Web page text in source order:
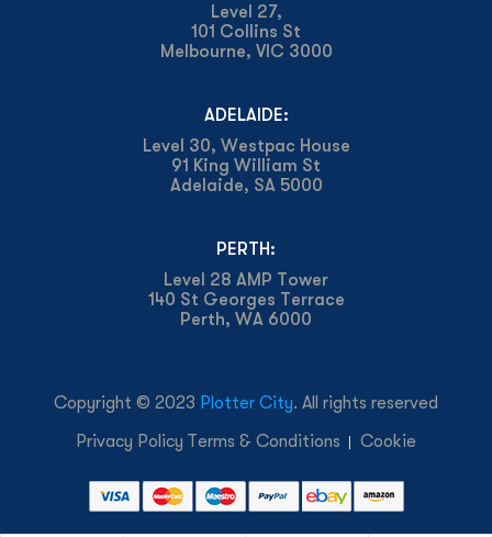
Level 27,
101 Collins St
Melbourne, VIC 3000
ADELAIDE:
Level 30, Westpac House
91 King William St
Adelaide, SA 5000
PERTH:
Level 28 AMP Tower
140 St Georges Terrace
Perth, WA 6000
Copyright © 2023 Plotter City. All rights reserved
Privacy Policy Terms & Conditions Cookie